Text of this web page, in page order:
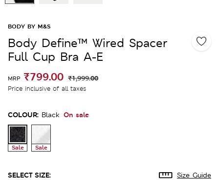
BODY BY M&S
Body Define™ Wired Spacer
Full Cup Bra A-E
MRP ₹799.00 ₹1,999.00
Price inclusive of all taxes
COLOUR: Black On sale
Sale Sale
SELECT SIZE: Size Guide